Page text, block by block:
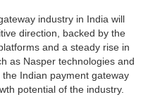
industry in India will
direction, backed by the
and a steady rise in
as Nasper technologies and
Indian payment gateway
potential of the industry.